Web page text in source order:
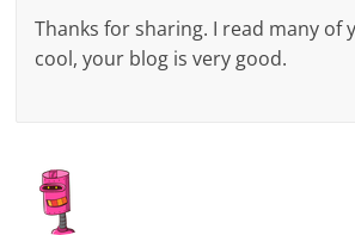
Thanks for sharing. I read many of
cool, your blog is very good.